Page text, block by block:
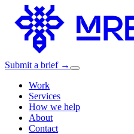
Submit a brief →
Work
Services
How we help
About
Contact